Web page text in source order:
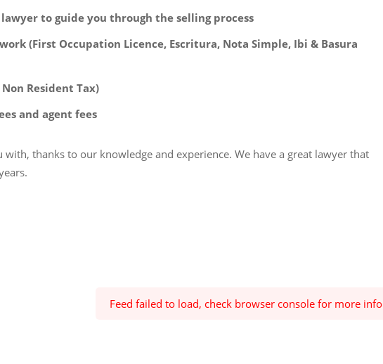
to guide you through the selling process
(First Occupation Licence, Escritura, Nota Simple, Ibi & Basura
Non Resident Tax)
and agent fees
thanks to our knowledge and experience. We have a great lawyer that
Feed failed to load, check browser console for more info